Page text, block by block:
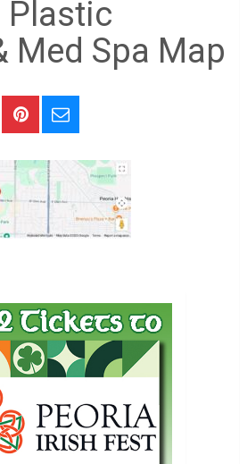
Plastic
Med Spa Map